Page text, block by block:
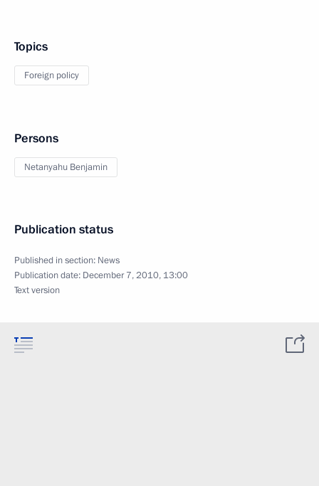
Topics
Foreign policy
Persons
Netanyahu Benjamin
Publication status
Published in section: News
Publication date: December 7, 2010, 13:00
Text version